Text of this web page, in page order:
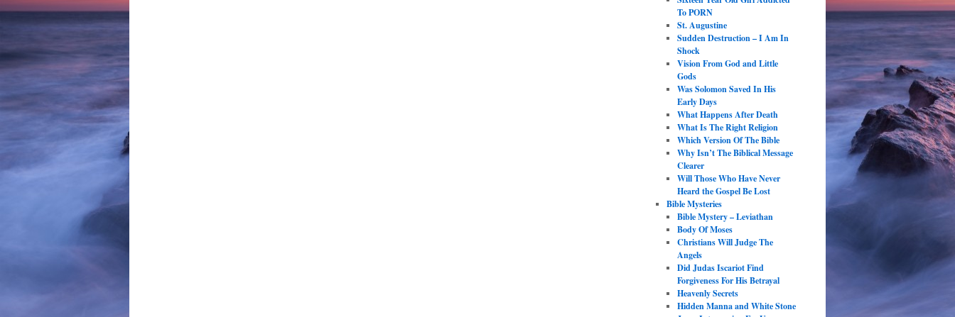
To PORN
St. Augustine
Sudden Destruction – I Am In
Shock
Vision From God and Little
Gods
Was Solomon Saved In His
Early Days
What Happens After Death
What Is The Right Religion
Which Version Of The Bible
Why Isn’t The Biblical Message
Clearer
Will Those Who Have Never
Heard the Gospel Be Lost
Bible Mysteries
Bible Mystery – Leviathan
Body Of Moses
Christians Will Judge The
Angels
Did Judas Iscariot Find
Forgiveness For His Betrayal
Heavenly Secrets
Hidden Manna and White Stone